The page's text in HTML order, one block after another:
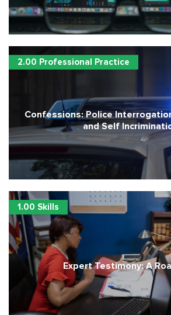
2.00 Professional Practice
Confessions: Police
and Self
1.00 Skills
Expert Testimony: A